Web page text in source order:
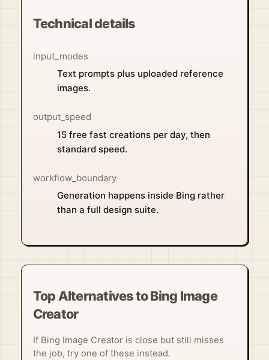
Technical details
input_modes
Text prompts plus uploaded reference
images.
output_speed
15 free fast creations per day, then
standard speed.
workflow_boundary
Generation happens inside Bing rather
than a full design suite.
Top Alternatives to Bing Image
Creator
If Bing Image Creator is close but still misses
the job, try one of these instead.